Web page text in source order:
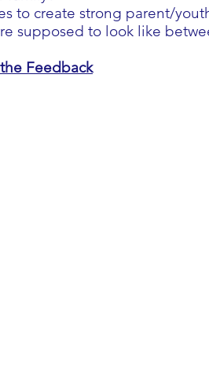
to create strong parent/
supposed to look like
Feedback